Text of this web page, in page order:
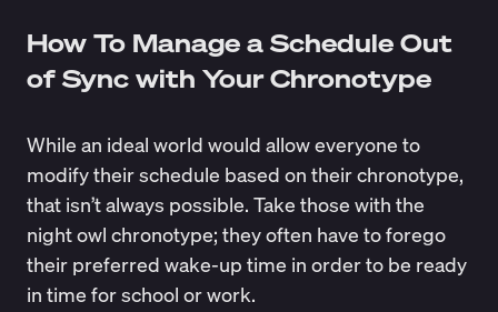
How To Manage a Schedule Out
of Sync with Your Chronotype
While an ideal world would allow everyone to
modify their schedule based on their chronotype,
that isn’t always possible. Take those with the
night owl chronotype; they often have to forego
their preferred wake-up time in order to be ready
in time for school or work.